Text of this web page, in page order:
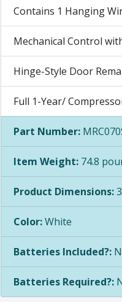
Contains 1 Hanging
Mechanical Control
Hinge-Style Door
Full 1-Year/
Part Number:
Item Weight: 74.8
Product Dimensions:
Color:White
Batteries Included?:
Batteries Required?: